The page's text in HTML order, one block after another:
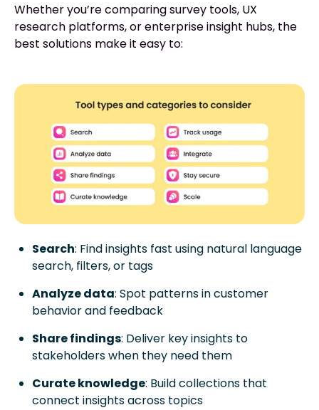
Whether you’re comparing survey tools, UX
research platforms, or enterprise insight hubs, the
best solutions make it easy to:
Search: Find insights fast using natural language
search, filters, or tags
Analyze data: Spot patterns in customer
behavior and feedback
Share findings: Deliver key insights to
stakeholders when they need them
Curate knowledge: Build collections that
connect insights across topics